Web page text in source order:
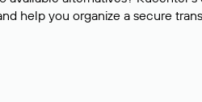
help you organize a secure